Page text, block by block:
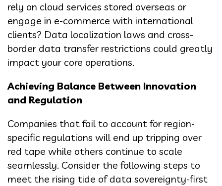
rely on cloud services stored overseas or
engage in e-commerce with international
clients? Data localization laws and cross-
border data transfer restrictions could greatly
impact your core operations.
Achieving Balance Between Innovation
and Regulation
Companies that fail to account for region-
specific regulations will end up tripping over
red tape while others continue to scale
seamlessly. Consider the following steps to
meet the rising tide of data sovereignty-first